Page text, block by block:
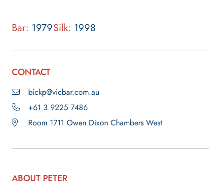
Bar: 1979Silk: 1998
CONTACT
bickp@vicbar.com.au
+61 3 9225 7486
Room 1711 Owen Dixon Chambers West
ABOUT PETER